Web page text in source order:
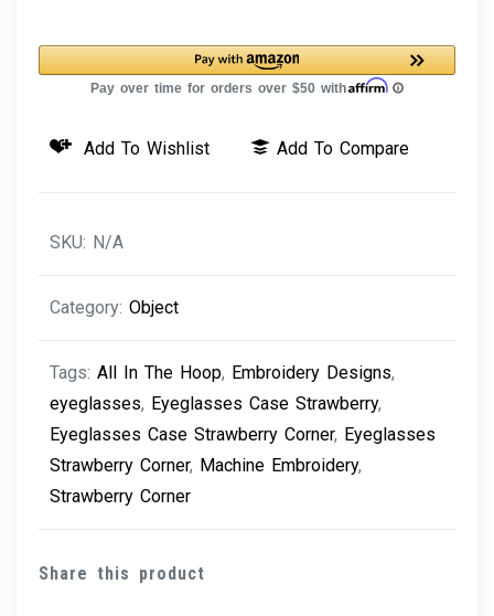
Corner
Machine
Design
Add To Wishlist Add To Compare
SKU: N/A
Category: Object
Tags: All In The Hoop, Embroidery Designs,
eyeglasses, Eyeglasses Case Strawberry,
Eyeglasses Case Strawberry Corner, Eyeglasses
Strawberry Corner, Machine Embroidery,
Strawberry Corner
Share this product